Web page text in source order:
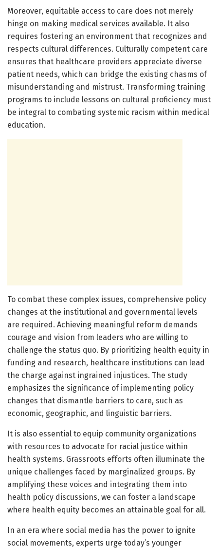
Moreover, equitable access to care does not merely
hinge on making medical services available. It also
requires fostering an environment that recognizes and
respects cultural differences. Culturally competent care
ensures that healthcare providers appreciate diverse
patient needs, which can bridge the existing chasms of
misunderstanding and mistrust. Transforming training
programs to include lessons on cultural proficiency must
be integral to combating systemic racism within medical
education.
To combat these complex issues, comprehensive policy
changes at the institutional and governmental levels
are required. Achieving meaningful reform demands
courage and vision from leaders who are willing to
challenge the status quo. By prioritizing health equity in
funding and research, healthcare institutions can lead
the charge against ingrained injustices. The study
emphasizes the significance of implementing policy
changes that dismantle barriers to care, such as
economic, geographic, and linguistic barriers.
It is also essential to equip community organizations
with resources to advocate for racial justice within
health systems. Grassroots efforts often illuminate the
unique challenges faced by marginalized groups. By
amplifying these voices and integrating them into
health policy discussions, we can foster a landscape
where health equity becomes an attainable goal for all.
In an era where social media has the power to ignite
social movements, experts urge today’s younger